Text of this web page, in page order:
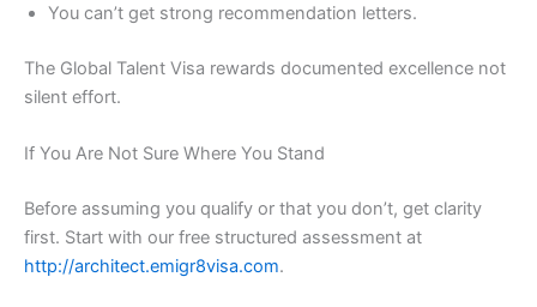
You can’t get strong recommendation letters.
The Global Talent Visa rewards documented excellence not
silent effort.
If You Are Not Sure Where You Stand
Before assuming you qualify or that you don’t, get clarity
first. Start with our free structured assessment at
http://architect.emigr8visa.com.